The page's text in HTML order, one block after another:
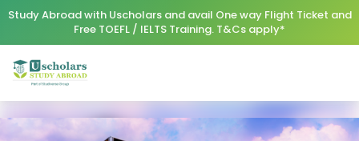
Study Abroad with Uscholars and avail One way Flight Ticket and
Free TOEFL / IELTS Training. T&Cs apply*